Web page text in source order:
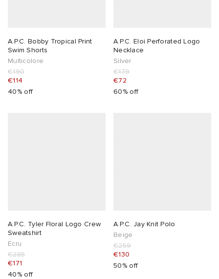
A.P.C. Bobby Tropical Print
Swim Shorts
Multicolore
€190
€114
40% off
A.P.C. Eloi Perforated Logo
Necklace
Silver
€179
€72
60% off
A.P.C. Tyler Floral Logo Crew
Sweatshirt
Ecru
€285
€171
40% off
A.P.C. Jay Knit Polo
Beige
€259
€130
50% off